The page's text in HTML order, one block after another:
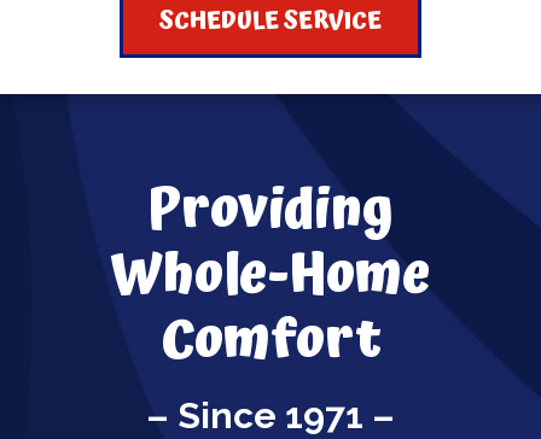
SCHEDULE SERVICE
Providing
Whole-Home
Comfort
– Since 1971 –